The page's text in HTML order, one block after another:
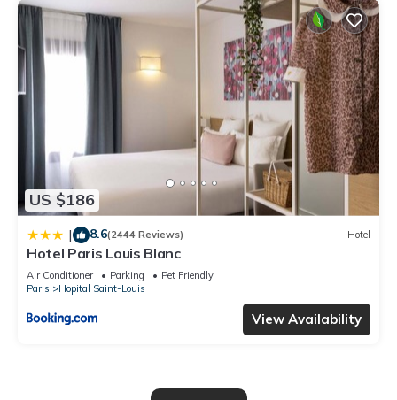
US $186
| 8.6(2444 Reviews) Hotel
Hotel Paris Louis Blanc
Air Conditioner Parking
Pet Friendly
Paris
Hopital Saint-Louis
View Availability